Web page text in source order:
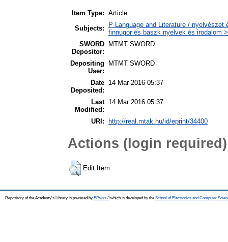
Item Type: Article
Subjects:
P Language and Literature / nyelvészet
finnugor és baszk nyelvek és irodalom
SWORD
Depositor:
MTMT SWORD
Depositing
User:
MTMT SWORD
Date
Deposited:
14 Mar 2016 05:37
Last
Modified:
14 Mar 2016 05:37
URI: http://real.mtak.hu/id/eprint/34400
Actions (login required)
Edit Item
Repository of the Academy's Library is powered by EPrints 3which is developed by the School of Electronics and Computer